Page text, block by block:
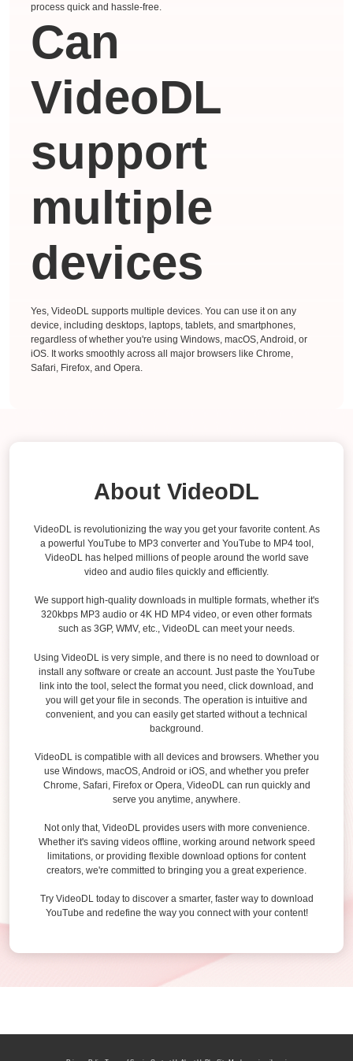
process quick and hassle-free.
Can
VideoDL
support
multiple
devices
Yes, VideoDL supports multiple devices. You can use it on any
device, including desktops, laptops, tablets, and smartphones,
regardless of whether you're using Windows, macOS, Android, or
iOS. It works smoothly across all major browsers like Chrome,
Safari, Firefox, and Opera.
About VideoDL
VideoDL is revolutionizing the way you get your favorite content. As
a powerful YouTube to MP3 converter and YouTube to MP4 tool,
VideoDL has helped millions of people around the world save
video and audio files quickly and efficiently.
We support high-quality downloads in multiple formats, whether it's
320kbps MP3 audio or 4K HD MP4 video, or even other formats
such as 3GP, WMV, etc., VideoDL can meet your needs.
Using VideoDL is very simple, and there is no need to download or
install any software or create an account. Just paste the YouTube
link into the tool, select the format you need, click download, and
you will get your file in seconds. The operation is intuitive and
convenient, and you can easily get started without a technical
background.
VideoDL is compatible with all devices and browsers. Whether you
use Windows, macOS, Android or iOS, and whether you prefer
Chrome, Safari, Firefox or Opera, VideoDL can run quickly and
serve you anytime, anywhere.
Not only that, VideoDL provides users with more convenience.
Whether it's saving videos offline, working around network speed
limitations, or providing flexible download options for content
creators, we're committed to bringing you a great experience.
Try VideoDL today to discover a smarter, faster way to download
YouTube and redefine the way you connect with your content!